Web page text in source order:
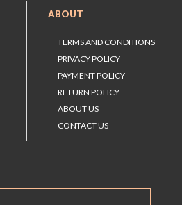
ABOUT
TERMS AND CONDITIONS
PRIVACY POLICY
PAYMENT POLICY
RETURN POLICY
ABOUT US
CONTACT US